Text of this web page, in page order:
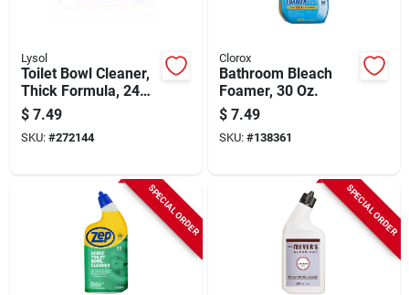
Lysol
Toilet Bowl Cleaner,
Thick Formula, 24
Oz.
$ 7.49
SKU: #272144
Clorox
Bathroom Bleach
Foamer, 30 Oz.
$ 7.49
SKU: #138361
SPECIAL ORDER SPECIAL ORDER